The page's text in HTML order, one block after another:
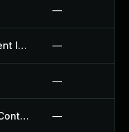
—
Insert Or Embed Articulate Content Into Wordpress Plugin —
—
Integration Of Capsule Crm For Contact Form 7 Plugin —